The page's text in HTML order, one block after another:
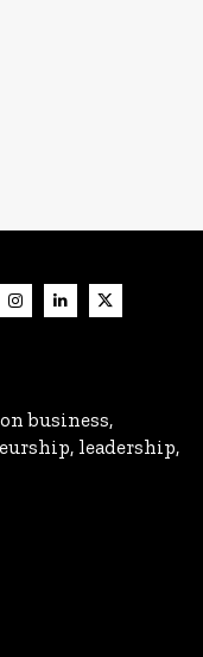
business,
leadership,